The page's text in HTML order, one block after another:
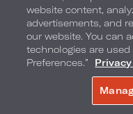
Terms of Use Accessibility
COPYRIGHT
website content,
advertisements, and
our website. You can
technologies are
Preferences.”